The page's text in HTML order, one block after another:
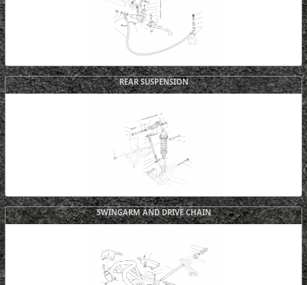
REAR SUSPENSION
SWINGARM AND DRIVE CHAIN